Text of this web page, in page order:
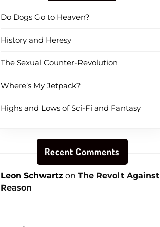
Do Dogs Go to Heaven?
History and Heresy
The Sexual Counter-Revolution
Where’s My Jetpack?
Highs and Lows of Sci-Fi and Fantasy
Recent Comments
Leon Schwartz on The Revolt Against
Reason